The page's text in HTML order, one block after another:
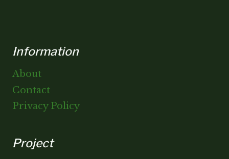
Information
About
Contact
Privacy Policy
Project